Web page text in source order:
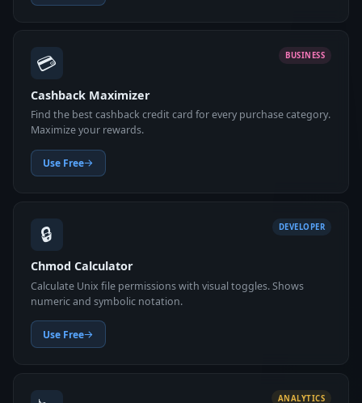
💳 BUSINESS
Cashback Maximizer
Find the best cashback credit card for every purchase category.
Maximize your rewards.
Use Free
🔒 DEVELOPER
Chmod Calculator
Calculate Unix file permissions with visual toggles. Shows
numeric and symbolic notation.
Use Free
ANALYTICS